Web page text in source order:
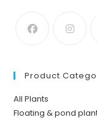
Product
All Plants
Floating & pond